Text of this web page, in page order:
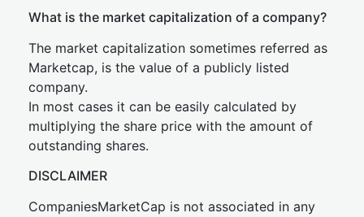
What is the market capitalization of a company?
The market capitalization sometimes referred as
Marketcap, is the value of a publicly listed
company.
In most cases it can be easily calculated by
multiplying the share price with the amount of
outstanding shares.
DISCLAIMER
CompaniesMarketCap is not associated in any